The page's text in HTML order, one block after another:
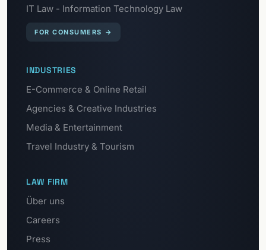
IT Law - Information Technology Law
FOR CONSUMERS →
INDUSTRIES
E-Commerce & Online Retail
Agencies & Creative Industries
Media & Entertainment
Travel Industry & Tourism
LAW FIRM
Über uns
Careers
Press